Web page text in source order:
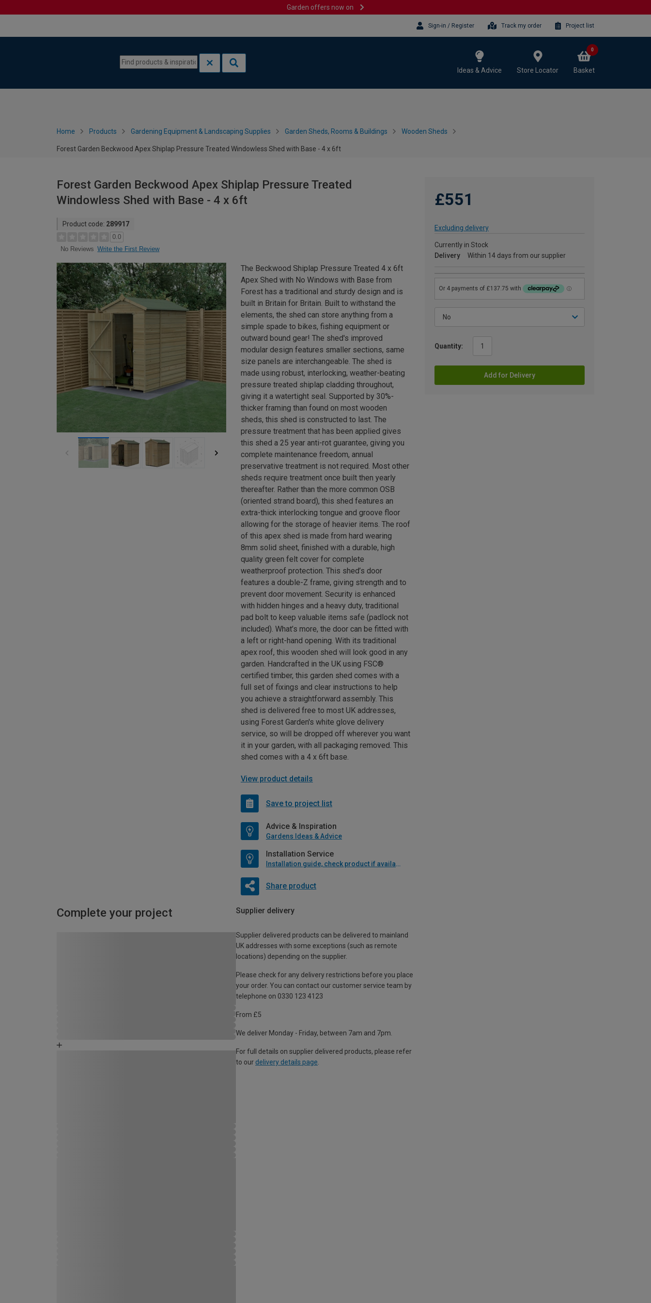
Garden offers now on
Sign-in / Register Track my order Project list
Ideas & Advice Store Locator Basket
0
Home Products Gardening Equipment & Landscaping Supplies Garden Sheds, Rooms & Buildings Wooden Sheds
Forest Garden Beckwood Apex Shiplap Pressure Treated Windowless Shed with Base - 4 x 6ft
Forest Garden Beckwood Apex Shiplap Pressure Treated
Windowless Shed with Base - 4 x 6ft
Product code: 289917
0.0
No Reviews Write the First Review
£551
Excluding delivery
Currently in Stock
Delivery
Within 14 days from our supplier
Quantity:
Add for Delivery
The Beckwood Shiplap Pressure Treated 4 x 6ft
Apex Shed with No Windows with Base from
Forest has a traditional and sturdy design and is
built in Britain for Britain. Built to withstand the
elements, the shed can store anything from a
simple spade to bikes, fishing equipment or
outward bound gear! The shed's improved
modular design features smaller sections, same
size panels are interchangeable. The shed is
made using robust, interlocking, weather-beating
pressure treated shiplap cladding throughout,
giving it a watertight seal. Supported by 30%-
thicker framing than found on most wooden
sheds, this shed is constructed to last. The
pressure treatment that has been applied gives
this shed a 25 year anti-rot guarantee, giving you
complete maintenance freedom, annual
preservative treatment is not required. Most other
sheds require treatment once built then yearly
thereafter. Rather than the more common OSB
(oriented strand board), this shed features an
extra-thick interlocking tongue and groove floor
allowing for the storage of heavier items. The roof
of this apex shed is made from hard wearing
8mm solid sheet, finished with a durable, high
quality green felt cover for complete
weatherproof protection. This shed’s door
features a double-Z frame, giving strength and to
prevent door movement. Security is enhanced
with hidden hinges and a heavy duty, traditional
pad bolt to keep valuable items safe (padlock not
included). What’s more, the door can be fitted with
a left or right-hand opening. With its traditional
apex roof, this wooden shed will look good in any
garden. Handcrafted in the UK using FSC®
certified timber, this garden shed comes with a
full set of fixings and clear instructions to help
you achieve a straightforward assembly. This
shed is delivered free to most UK addresses,
using Forest Garden's white glove delivery
service, so will be dropped off wherever you want
it in your garden, with all packaging removed. This
shed comes with a 4 x 6ft base.
View product details
Save to project list
Advice & Inspiration
Gardens Ideas & Advice
Installation Service
Installation guide, check product if available
Share product
Complete your project Supplier delivery
Supplier delivered products can be delivered to mainland
UK addresses with some exceptions (such as remote
locations) depending on the supplier.
Please check for any delivery restrictions before you place
your order. You can contact our customer service team by
telephone on 0330 123 4123
From £5
We deliver Monday - Friday, between 7am and 7pm.
For full details on supplier delivered products, please refer
to our delivery details page